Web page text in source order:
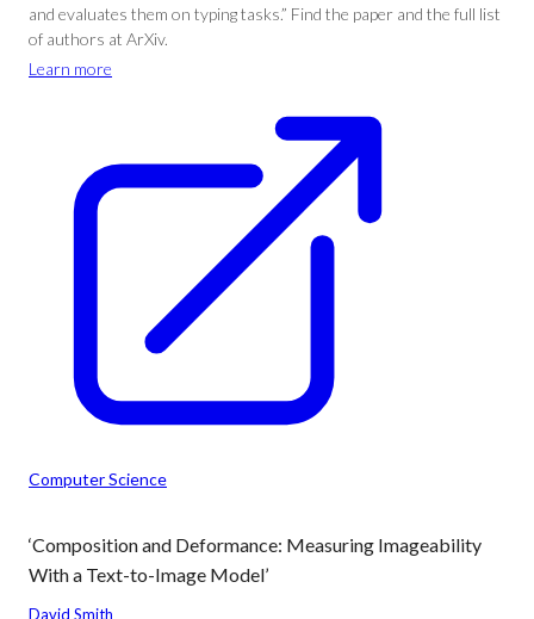
and evaluates them on typing tasks.” Find the paper and the full list
of authors at ArXiv.
Learn more
Computer Science
‘Composition and Deformance: Measuring Imageability
With a Text-to-Image Model’
David Smith